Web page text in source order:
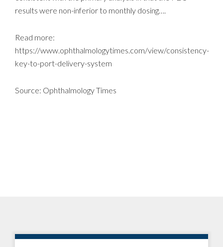
results were non-inferior to monthly dosing….
Read more:
https://www.ophthalmologytimes.com/view/consistency-
key-to-port-delivery-system
Source: Ophthalmology Times